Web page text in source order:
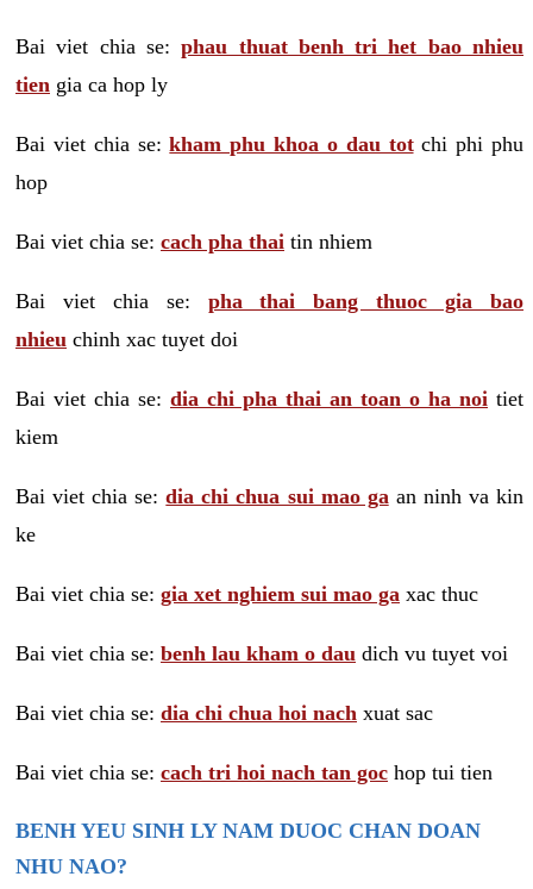
Bai viet chia se:phau thuat benh tri het bao nhieu
tien gia ca hop ly
Bai viet chia se:kham phu khoa o dau totchi phi phu
hop
Bai viet chia se: cach pha thai tin nhiem
Bai viet chia se: pha thai bang thuoc gia bao
nhieu chinh xac tuyet doi
Bai viet chia se: dia chi pha thai an toan o ha noi tiet
kiem
Bai viet chia se:dia chi chua sui mao ga an ninh va kin
ke
Bai viet chia se: gia xet nghiem sui mao ga xac thuc
Bai viet chia se: benh lau kham o dau dich vu tuyet voi
Bai viet chia se: dia chi chua hoi nach xuat sac
Bai viet chia se: cach tri hoi nach tan goc hop tui tien
BENH YEU SINH LY NAM DUOC CHAN DOAN
NHU NAO?